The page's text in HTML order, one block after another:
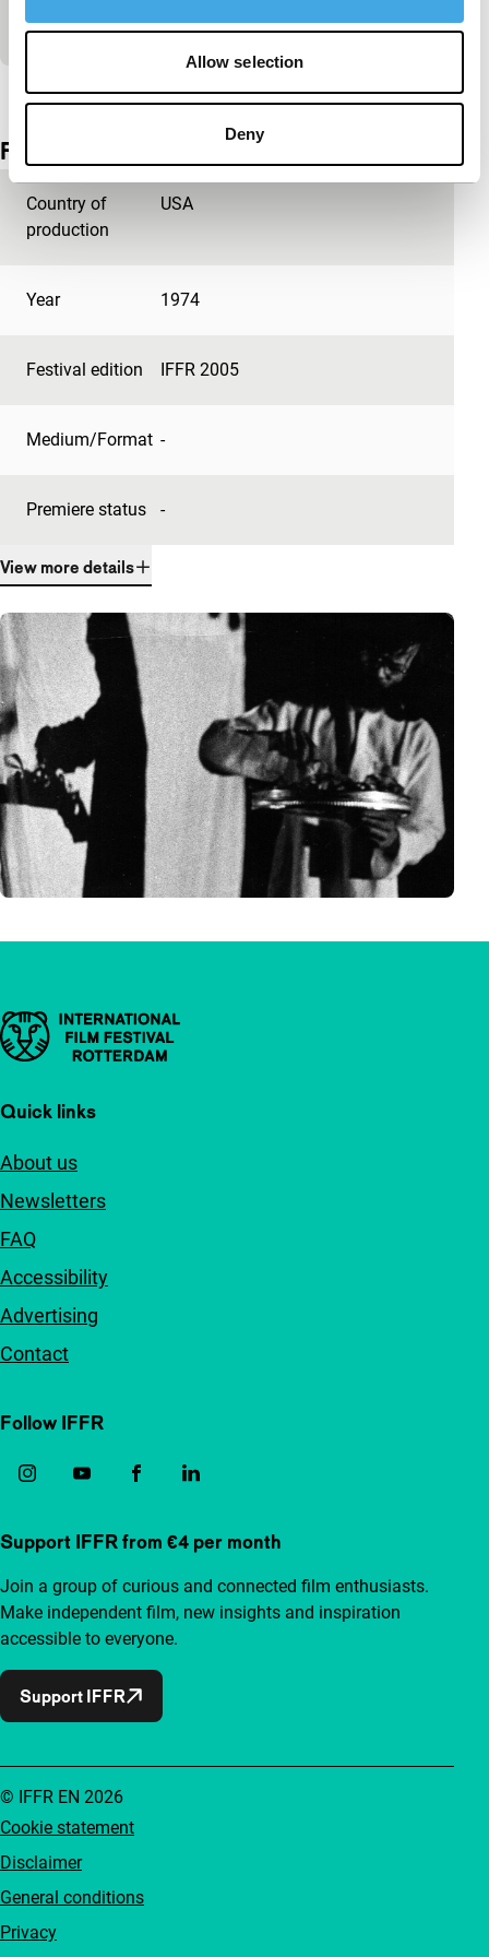
Allow selection
Deny
stripes.
View the entire programme
Film details
Country of
production
USA
Year 1974
Festival edition IFFR 2005
Medium/Format -
Premiere status -
View more details
Important links
Quick links
About us
Newsletters
FAQ
Accessibility
Advertising
Contact
Follow IFFR
Support IFFR from €4 per month
Join a group of curious and connected film enthusiasts.
Make independent film, new insights and inspiration
accessible to everyone.
Support IFFR
Cookie statement
Disclaimer
General conditions
Privacy
© IFFR EN 2026